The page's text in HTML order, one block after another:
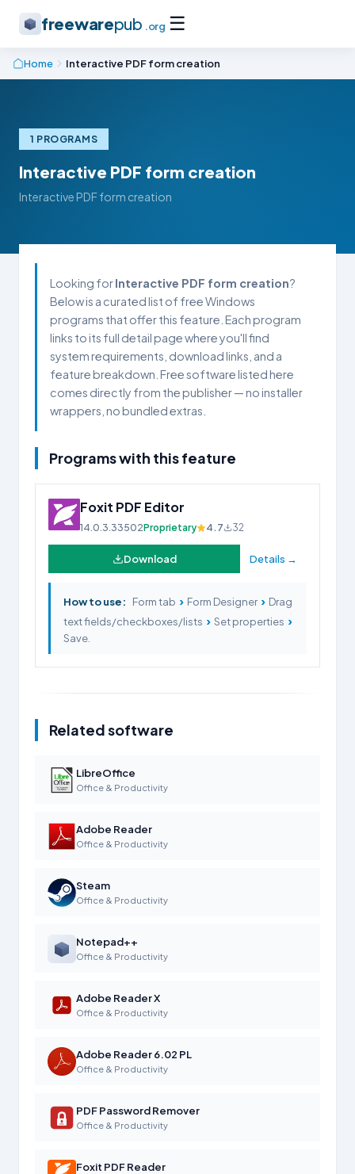
freewarepub .org ☰
Home Interactive PDF form creation
1 PROGRAMS
Interactive PDF form creation
Interactive PDF form creation
Looking forInteractive PDF form creation?
Below is a curated list of free Windows
programs that offer this feature. Each program
links to its full detail page where you'll find
system requirements, download links, and a
feature breakdown. Free software listed here
comes directly from the publisher — no installer
wrappers, no bundled extras.
Programs with this feature
Foxit PDF Editor
14.0.3.33502Proprietary 4.7 32
Download Details →
How to use: Form tab › Form Designer › Drag
text fields/checkboxes/lists › Set properties ›
Save.
Related software
LibreOffice
Office & Productivity
Adobe Reader
Office & Productivity
Steam
Office & Productivity
Notepad++
Office & Productivity
Adobe Reader X
Office & Productivity
Adobe Reader 6.02 PL
Office & Productivity
PDF Password Remover
Office & Productivity
Foxit PDF Reader